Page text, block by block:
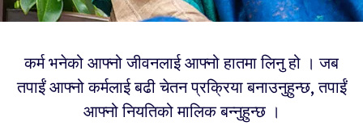
कर्म भनेको आफ्नो जीवनलाई आफ्नो हातमा लिनु हो । जब
तपाईं आफ्नो कर्मलाई बढी चेतन प्रक्रिया बनाउनुहुन्छ, तपाईं
आफ्नो नियतिको मालिक बन्नुहुन्छ ।